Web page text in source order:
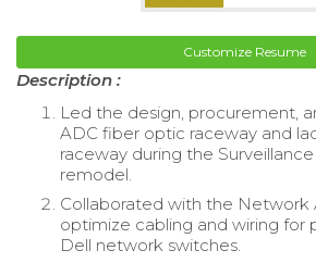
Customize Resume
Description :
Led the design, procurement,
ADC fiber optic raceway and
raceway during the
remodel.
Collaborated with the Network
optimize cabling and wiring for
Dell network switches.